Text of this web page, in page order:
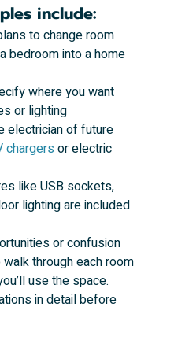
include:
to change room
bedroom into a home
where you want
or lighting
electrician of future
chargers or electric
like USB sockets,
lighting are included
or confusion
through each room
use the space.
in detail before